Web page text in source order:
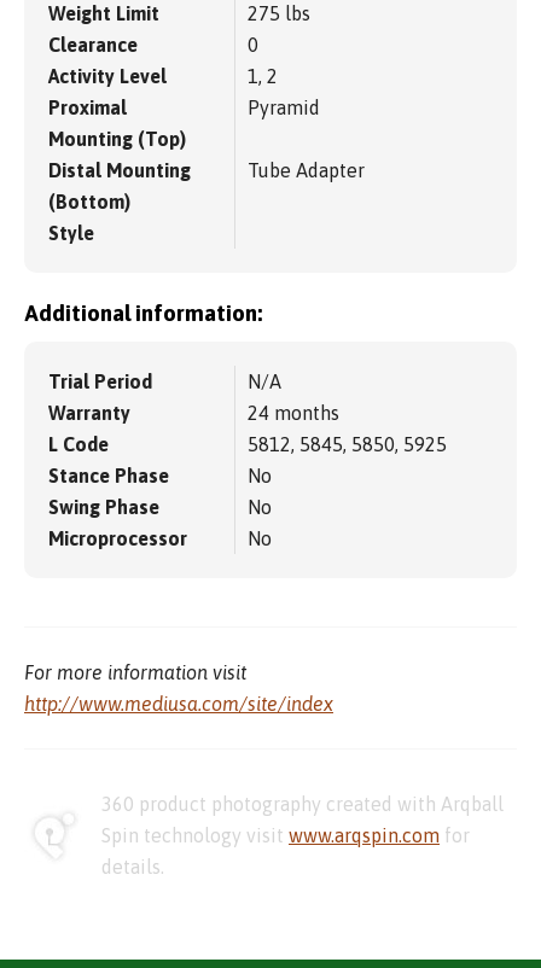
Weight Limit
275 lbs
Clearance
0
Activity Level
1, 2
Proximal
Mounting (Top)
Pyramid
Distal Mounting
(Bottom)
Tube Adapter
Style
Additional information:
Trial Period
N/A
Warranty
24 months
L Code
5812, 5845, 5850, 5925
Stance Phase
No
Swing Phase
No
Microprocessor
No
For more information visit
http://www.mediusa.com/site/index
360 product photography created with Arqball
Spin technology visit www.arqspin.com for
details.